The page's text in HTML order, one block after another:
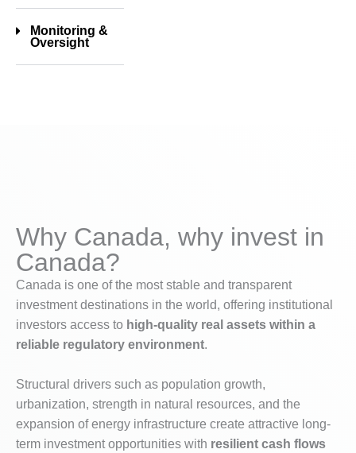
Monitoring &
Oversight
Why Canada, why invest in
Canada?
Canada is one of the most stable and transparent
investment destinations in the world, offering institutional
investors access to high-quality real assets within a
reliable regulatory environment.
Structural drivers such as population growth,
urbanization, strength in natural resources, and the
expansion of energy infrastructure create attractive long-
term investment opportunities with resilient cash flows